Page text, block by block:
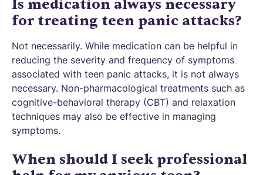
Is medication always necessary
for treating teen panic attacks?
Not necessarily. While medication can be helpful in
reducing the severity and frequency of symptoms
associated with teen panic attacks, it is not always
necessary. Non-pharmacological treatments such as
cognitive-behavioral therapy (CBT) and relaxation
techniques may also be effective in managing
symptoms.
When should I seek professional